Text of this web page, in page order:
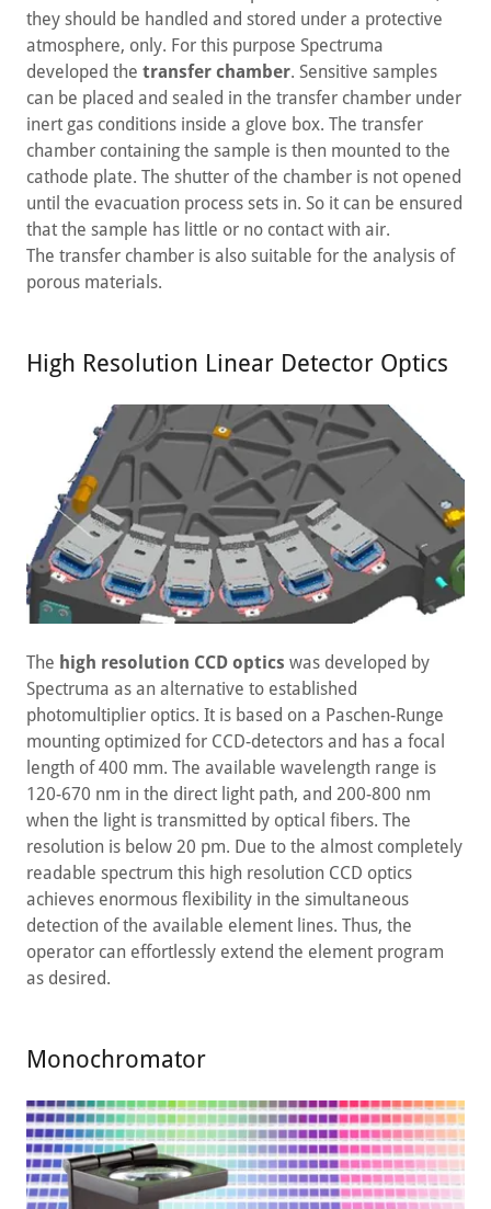
they should be handled and stored under a protective
atmosphere, only. For this purpose Spectruma
developed the transfer chamber. Sensitive samples
can be placed and sealed in the transfer chamber under
inert gas conditions inside a glove box. The transfer
chamber containing the sample is then mounted to the
cathode plate. The shutter of the chamber is not opened
until the evacuation process sets in. So it can be ensured
that the sample has little or no contact with air.
The transfer chamber is also suitable for the analysis of
porous materials.
High Resolution Linear Detector Optics
The high resolution CCD optics was developed by
Spectruma as an alternative to established
photomultiplier optics. It is based on a Paschen-Runge
mounting optimized for CCD-detectors and has a focal
length of 400 mm. The available wavelength range is
120-670 nm in the direct light path, and 200-800 nm
when the light is transmitted by optical fibers. The
resolution is below 20 pm. Due to the almost completely
readable spectrum this high resolution CCD optics
achieves enormous flexibility in the simultaneous
detection of the available element lines. Thus, the
operator can effortlessly extend the element program
as desired.
Monochromator